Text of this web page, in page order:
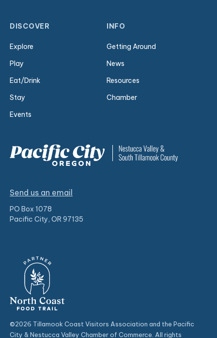
DISCOVER
Explore
Play
Eat/Drink
Stay
Events
INFO
Getting Around
News
Resources
Chamber
Send us an email
PO Box 1078
Pacific City, OR 97135
©2026 Tillamook Coast Visitors Association and the Pacific
City & Nestucca Valley Chamber of Commerce. All rights